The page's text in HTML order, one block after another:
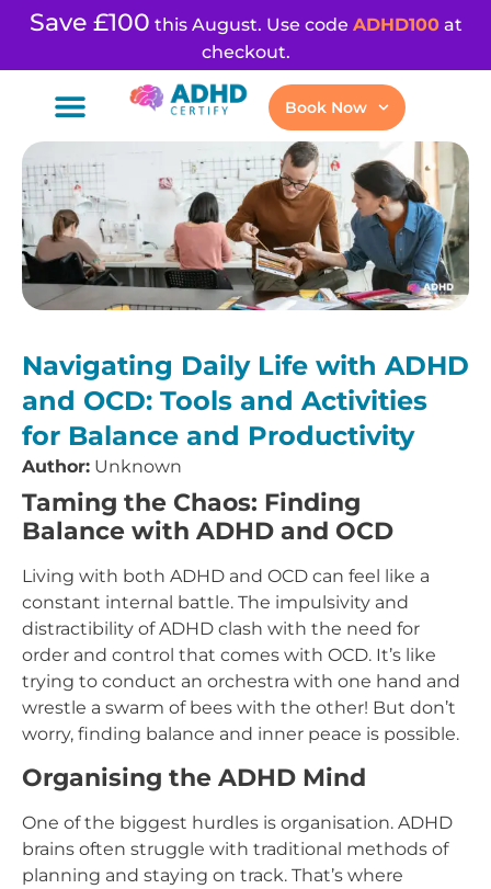
Save £100 this August. Use code ADHD100at
checkout.
Book Now
Navigating Daily Life with ADHD
and OCD: Tools and Activities
for Balance and Productivity
Author: Unknown
Taming the Chaos: Finding
Balance with ADHD and OCD
Living with both ADHD and OCD can feel like a
constant internal battle. The impulsivity and
distractibility of ADHD clash with the need for
order and control that comes with OCD. It’s like
trying to conduct an orchestra with one hand and
wrestle a swarm of bees with the other! But don’t
worry, finding balance and inner peace is possible.
Organising the ADHD Mind
One of the biggest hurdles is organisation. ADHD
brains often struggle with traditional methods of
planning and staying on track. That’s where